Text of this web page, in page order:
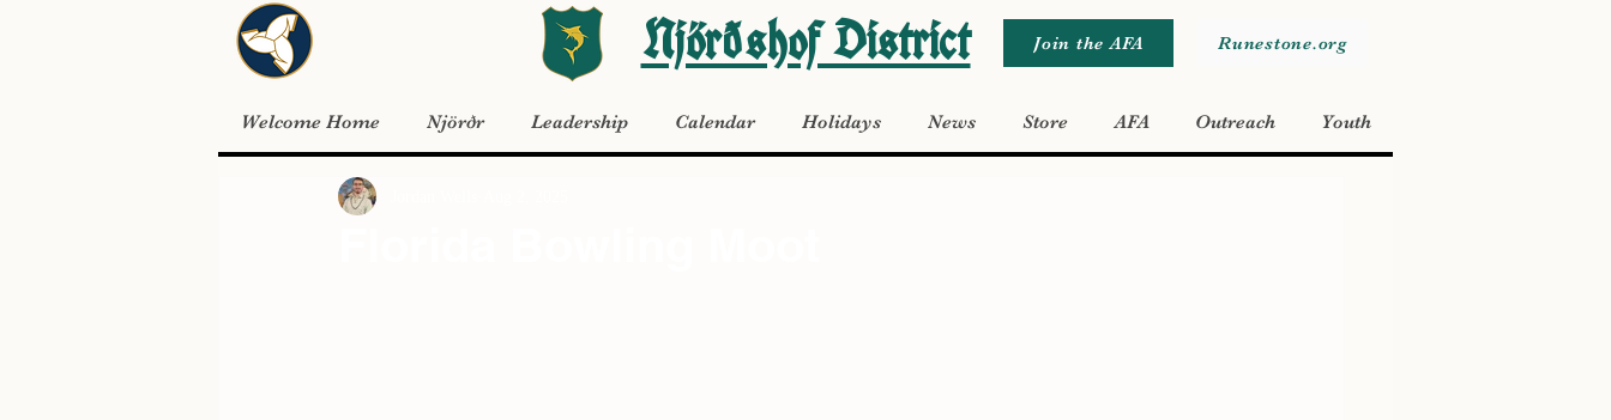
Njörðshof District Join the AFA Runestone.org
Welcome Home Njörðr Leadership Calendar Holidays News Store AFA Outreach Youth